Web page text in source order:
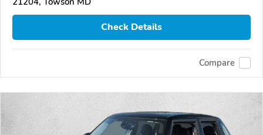
Check Details
Compare